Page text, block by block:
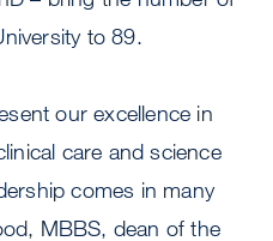
to 89.
our excellence in
care and science
comes in many
MBBS, dean of the